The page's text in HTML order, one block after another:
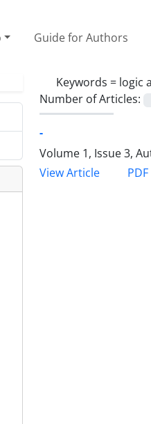
Guide for Authors
Keywords = logic
Number of Articles:
-
Volume 1, Issue 3,
View Article
PDF